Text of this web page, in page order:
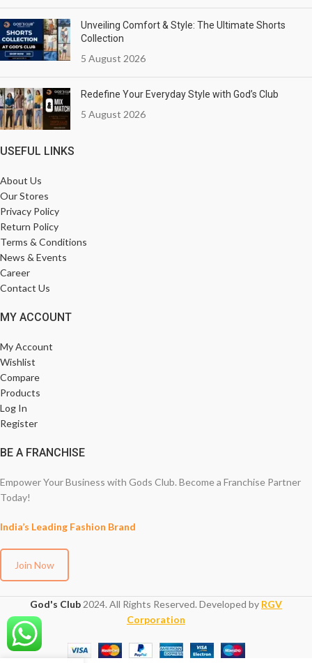
Unveiling Comfort & Style: The Ultimate Shorts
Collection
5 August 2026
Redefine Your Everyday Style with God’s Club
5 August 2026
USEFUL LINKS
About Us
Our Stores
Privacy Policy
Return Policy
Terms & Conditions
News & Events
Career
Contact Us
MY ACCOUNT
My Account
Wishlist
Compare
Products
Log In
Register
BE A FRANCHISE
Empower Your Business with Gods Club. Become a Franchise Partner
Today!
India’s Leading Fashion Brand
Join Now
God's Club 2024. All Rights Reserved. Developed by RGV
Corporation